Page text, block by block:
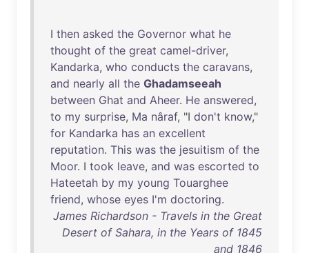
I then asked the Governor what he
thought of the great camel-driver,
Kandarka, who conducts the caravans,
and nearly all the Ghadamseeah
between Ghat and Aheer. He answered,
to my surprise, Ma nâraf, "I don't know,"
for Kandarka has an excellent
reputation. This was the jesuitism of the
Moor. I took leave, and was escorted to
Hateetah by my young Touarghee
friend, whose eyes I'm doctoring.
James Richardson - Travels in the Great
Desert of Sahara, in the Years of 1845
and 1846